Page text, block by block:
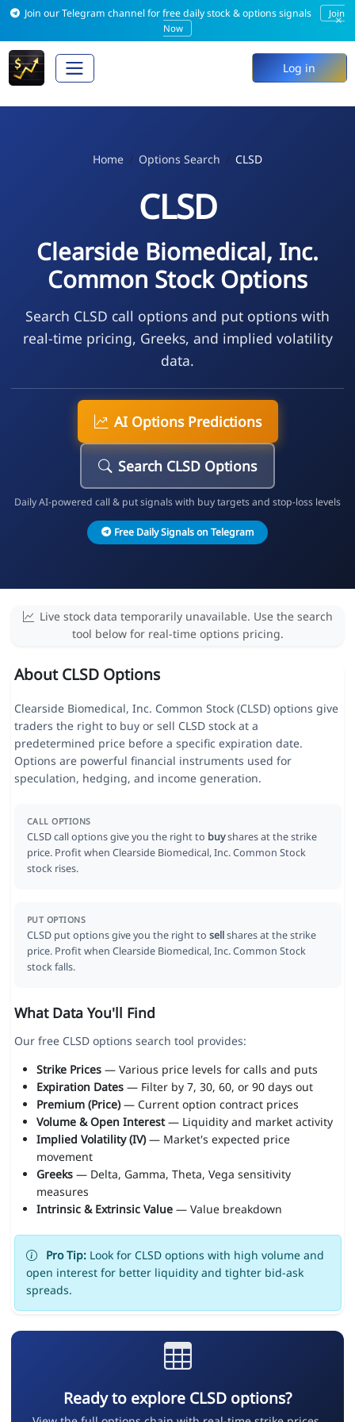
Join our Telegram channel for free daily stock & options signals
Join
Now
×
Log in
Home Options Search CLSD
CLSD
Clearside Biomedical, Inc.
Common Stock Options
Search CLSD call options and put options with
real-time pricing, Greeks, and implied volatility
data.
AI Options Predictions
Search CLSD Options
Daily AI-powered call & put signals with buy targets and stop-loss levels
Free Daily Signals on Telegram
Live stock data temporarily unavailable. Use the search
tool below for real-time options pricing.
About CLSD Options
Clearside Biomedical, Inc. Common Stock (CLSD) options give
traders the right to buy or sell CLSD stock at a
predetermined price before a specific expiration date.
Options are powerful financial instruments used for
speculation, hedging, and income generation.
CALL OPTIONS
CLSD call options give you the right to buyshares at the strike
price. Profit when Clearside Biomedical, Inc. Common Stock
stock rises.
PUT OPTIONS
CLSD put options give you the right to sellshares at the strike
price. Profit when Clearside Biomedical, Inc. Common Stock
stock falls.
What Data You'll Find
Our free CLSD options search tool provides:
Strike Prices— Various price levels for calls and puts
Expiration Dates— Filter by 7, 30, 60, or 90 days out
Premium (Price)— Current option contract prices
Volume & Open Interest— Liquidity and market activity
Implied Volatility (IV)— Market's expected price
movement
Greeks— Delta, Gamma, Theta, Vega sensitivity
measures
Intrinsic & Extrinsic Value— Value breakdown
Pro Tip:Look for CLSD options with high volume and
open interest for better liquidity and tighter bid-ask
spreads.
Ready to explore CLSD options?